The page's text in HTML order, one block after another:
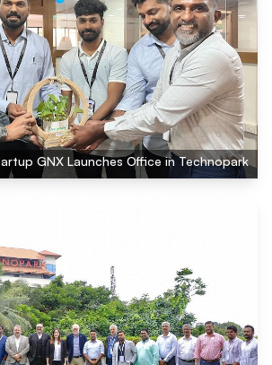
GNX Launches Office in Technopark